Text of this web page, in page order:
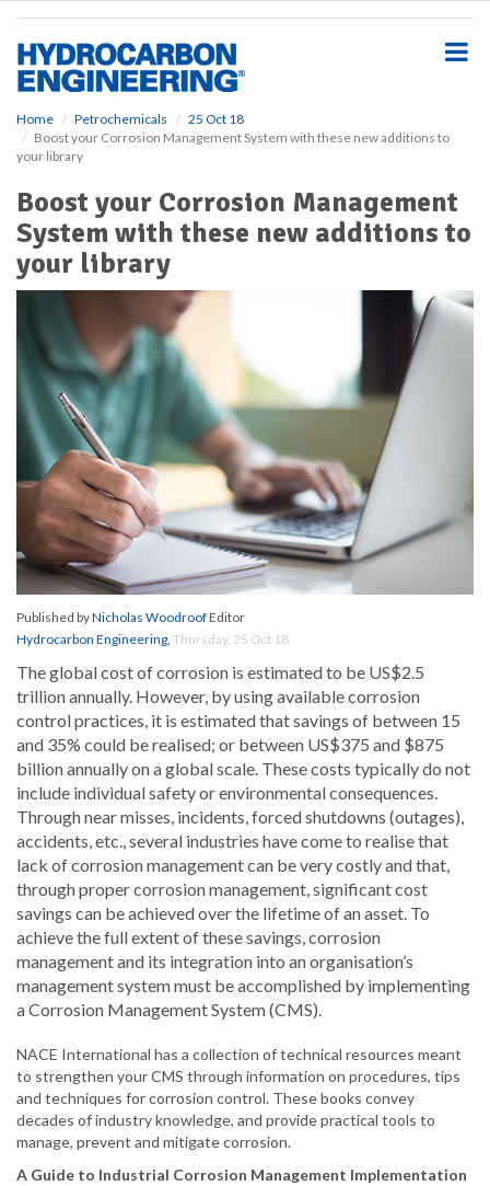
Home Petrochemicals
25 Oct 18
Boost your Corrosion Management System with these new additions to
your library
Boost your Corrosion Management
System with these new additions to
your library
Published byNicholas WoodroofEditor
Hydrocarbon Engineering, Thursday, 25 Oct 18
The global cost of corrosion is estimated to be US$2.5
trillion annually. However, by using available corrosion
control practices, it is estimated that savings of between 15
and 35% could be realised; or between US$375 and $875
billion annually on a global scale. These costs typically do not
include individual safety or environmental consequences.
Through near misses, incidents, forced shutdowns (outages),
accidents, etc., several industries have come to realise that
lack of corrosion management can be very costly and that,
through proper corrosion management, significant cost
savings can be achieved over the lifetime of an asset. To
achieve the full extent of these savings, corrosion
management and its integration into an organisation’s
management system must be accomplished by implementing
a Corrosion Management System (CMS).
NACE International has a collection of technical resources meant
to strengthen your CMS through information on procedures, tips
and techniques for corrosion control. These books convey
decades of industry knowledge, and provide practical tools to
manage, prevent and mitigate corrosion.
A Guide to Industrial Corrosion Management Implementation